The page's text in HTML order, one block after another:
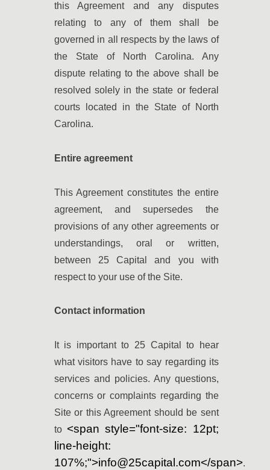
this Agreement and any disputes
relating to any of them shall be
governed in all respects by the laws of
the State of North Carolina. Any
dispute relating to the above shall be
resolved solely in the state or federal
courts located in the State of North
Carolina.
Entire agreement
This Agreement constitutes the entire
agreement, and supersedes the
provisions of any other agreements or
understandings, oral or written,
between 25 Capital and you with
respect to your use of the Site.
Contact information
It is important to 25 Capital to hear
what visitors have to say regarding its
services and policies. Any questions,
concerns or complaints regarding the
Site or this Agreement should be sent
to <span style="font-size: 12pt;
line-height:
107%;">info@25capital.com</span>.